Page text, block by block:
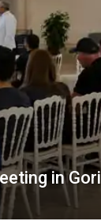
in Gori